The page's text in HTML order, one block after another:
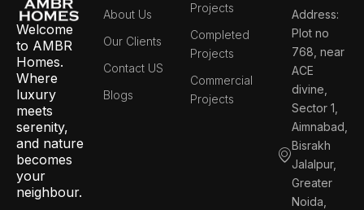
Welcome
to AMBR
Homes.
Where
luxury
meets
serenity,
and nature
becomes
your
neighbour.
About Us
Our Clients
Contact US
Blogs
Projects
Completed
Projects
Commercial
Projects
Address:
Plot no
768, near
ACE
divine,
Sector 1,
Aimnabad,
Bisrakh
Jalalpur,
Greater
Noida,